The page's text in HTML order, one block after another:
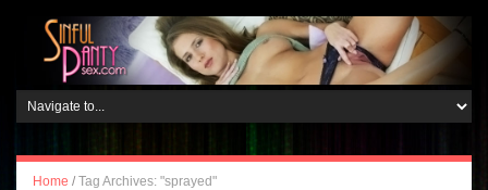
Home / Tag Archives: "sprayed"